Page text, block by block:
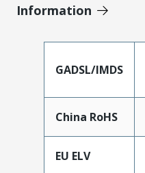
Information
GADSL/IMDS
China RoHS
EU ELV